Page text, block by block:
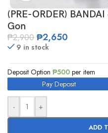
(PRE-ORDER)
Gon
₱2,900 ₱2,650
9 in stock
Deposit Option ₱500 per item
Pay Deposit
- +
ADD